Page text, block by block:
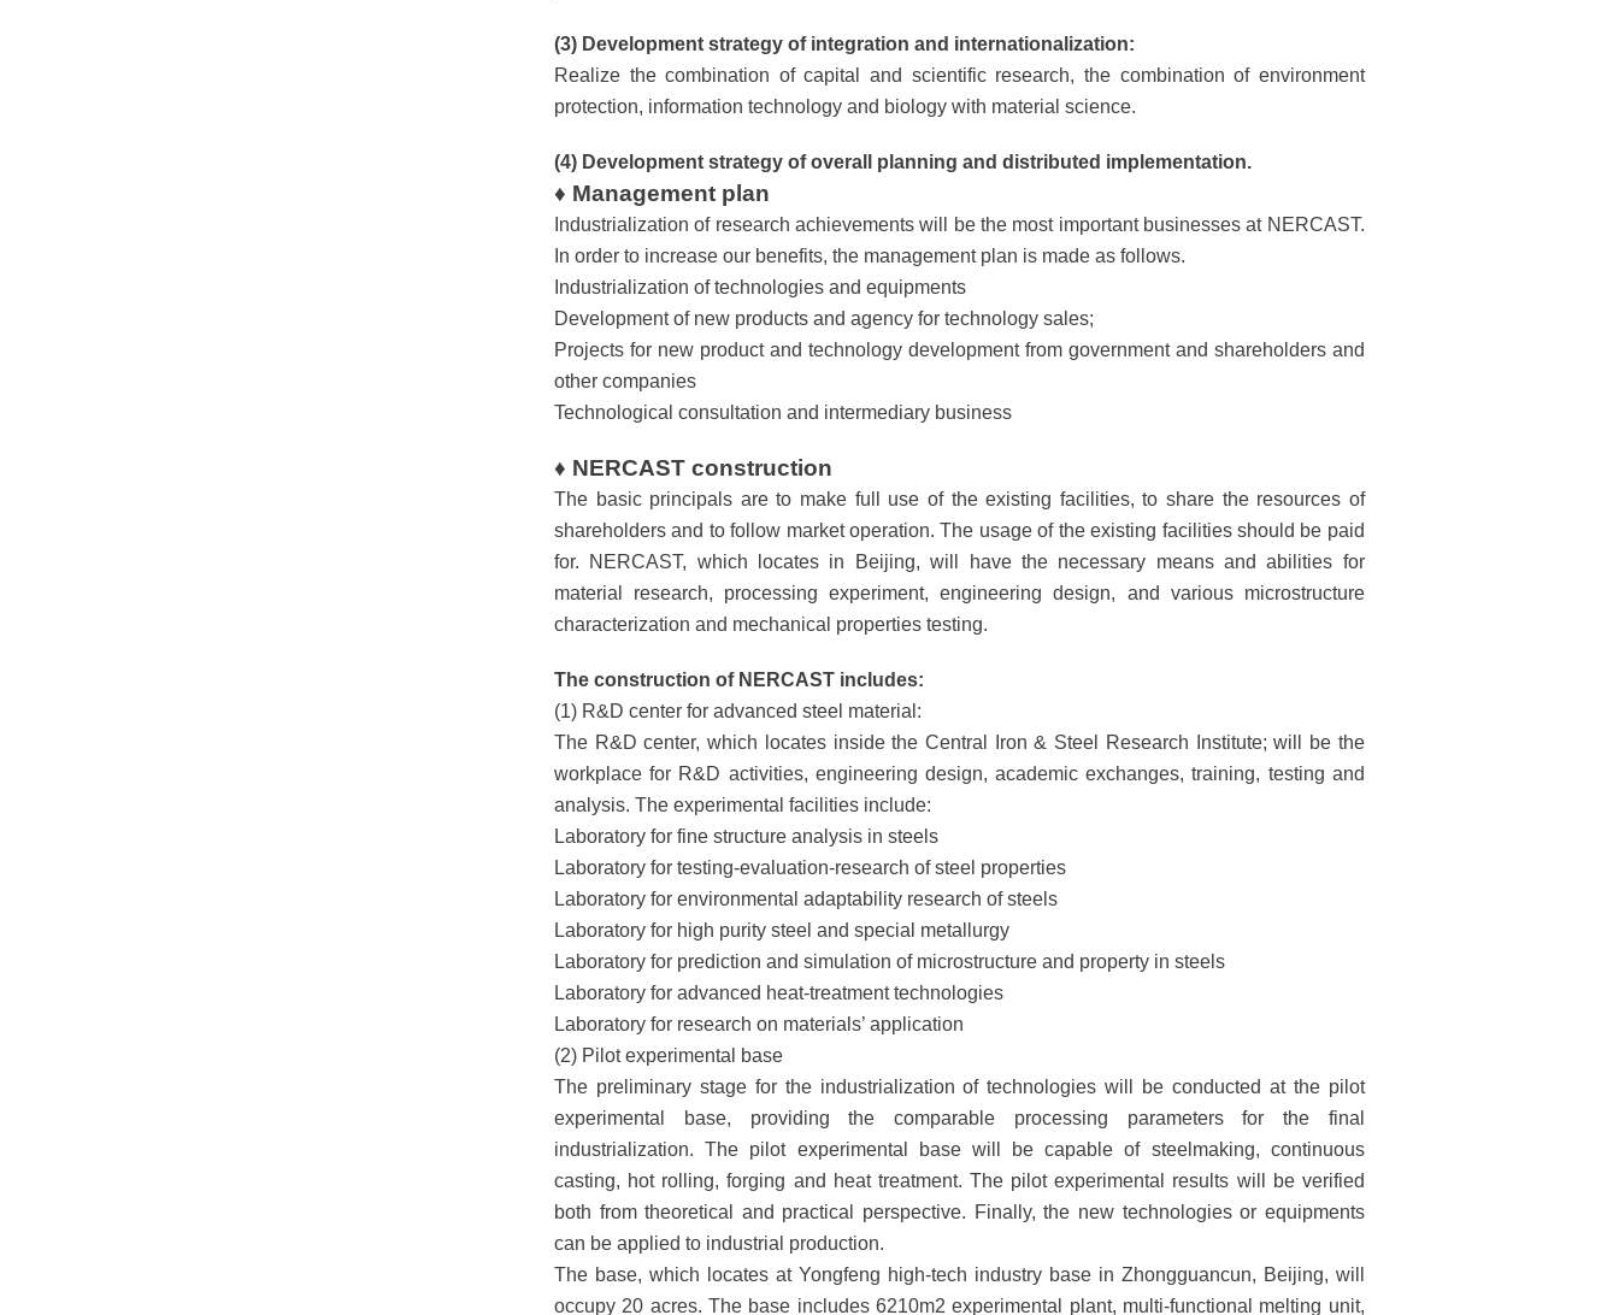
(3) Development strategy of integration and internationalization:
Realize the combination of capital and scientific research, the combination of environment
protection, information technology and biology with material science.
(4) Development strategy of overall planning and distributed implementation.
♦ Management plan
Industrialization of research achievements will be the most important businesses at NERCAST.
In order to increase our benefits, the management plan is made as follows.
Industrialization of technologies and equipments
Development of new products and agency for technology sales;
Projects for new product and technology development from government and shareholders and
other companies
Technological consultation and intermediary business
♦ NERCAST construction
The basic principals are to make full use of the existing facilities, to share the resources of
shareholders and to follow market operation. The usage of the existing facilities should be paid
for. NERCAST, which locates in Beijing, will have the necessary means and abilities for
material research, processing experiment, engineering design, and various microstructure
characterization and mechanical properties testing.
The construction of NERCAST includes:
(1) R&D center for advanced steel material:
The R&D center, which locates inside the Central Iron & Steel Research Institute; will be the
workplace for R&D activities, engineering design, academic exchanges, training, testing and
analysis. The experimental facilities include:
Laboratory for fine structure analysis in steels
Laboratory for testing-evaluation-research of steel properties
Laboratory for environmental adaptability research of steels
Laboratory for high purity steel and special metallurgy
Laboratory for prediction and simulation of microstructure and property in steels
Laboratory for advanced heat-treatment technologies
Laboratory for research on materials’ application
(2) Pilot experimental base
The preliminary stage for the industrialization of technologies will be conducted at the pilot
experimental base, providing the comparable processing parameters for the final
industrialization. The pilot experimental base will be capable of steelmaking, continuous
casting, hot rolling, forging and heat treatment. The pilot experimental results will be verified
both from theoretical and practical perspective. Finally, the new technologies or equipments
can be applied to industrial production.
The base, which locates at Yongfeng high-tech industry base in Zhongguancun, Beijing, will
occupy 20 acres. The base includes 6210m2 experimental plant, multi-functional melting unit,